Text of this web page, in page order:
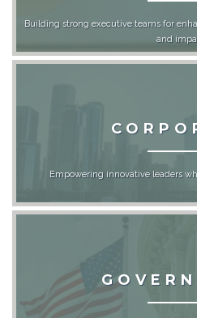
Building strong executive teams for
and
Empowering innovative leaders